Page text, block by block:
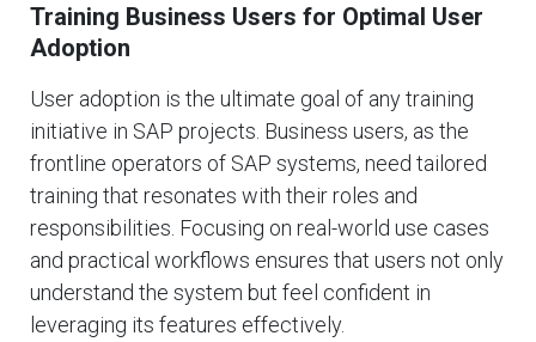
Training Business Users for Optimal User
Adoption
User adoption is the ultimate goal of any training
initiative in SAP projects. Business users, as the
frontline operators of SAP systems, need tailored
training that resonates with their roles and
responsibilities. Focusing on real-world use cases
and practical workflows ensures that users not only
understand the system but feel confident in
leveraging its features effectively.